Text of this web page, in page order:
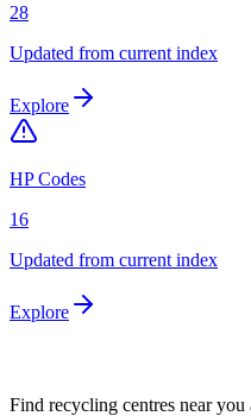
28
Updated from current index
Explore
HP Codes
16
Updated from current index
Explore
Find recycling centres near you